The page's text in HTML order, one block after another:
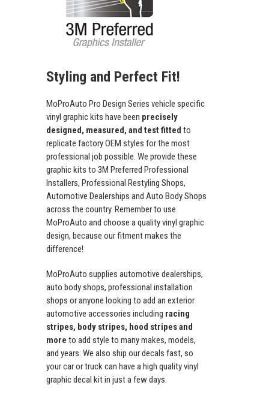
Styling and Perfect Fit!
MoProAuto Pro Design Series vehicle specific
vinyl graphic kits have been precisely
designed, measured, and test fitted to
replicate factory OEM styles for the most
professional job possible. We provide these
graphic kits to 3M Preferred Professional
Installers, Professional Restyling Shops,
Automotive Dealerships and Auto Body Shops
across the country. Remember to use
MoProAuto and choose a quality vinyl graphic
design, because our fitment makes the
difference!
MoProAuto supplies automotive dealerships,
auto body shops, professional installation
shops or anyone looking to add an exterior
automotive accessories including racing
stripes, body stripes, hood stripes and
more to add style to many makes, models,
and years. We also ship our decals fast, so
your car or truck can have a high quality vinyl
graphic decal kit in just a few days.